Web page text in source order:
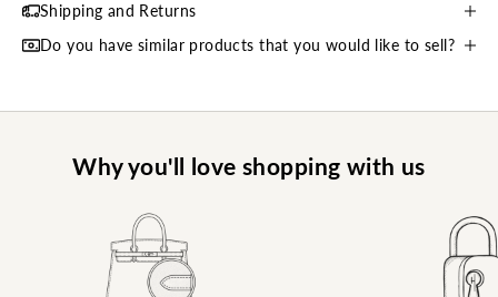
Shipping and Returns
Do you have similar products that you would like to sell?
Why you'll love shopping with us